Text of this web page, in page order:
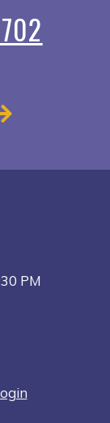
tab
PM
tabOpens in a